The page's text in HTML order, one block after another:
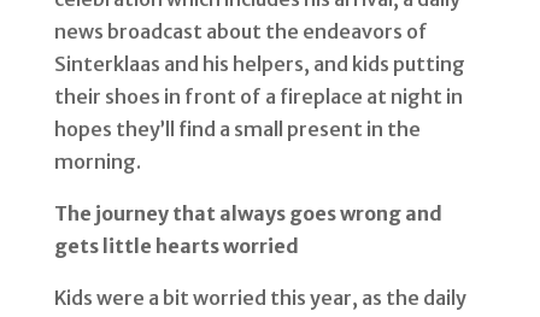
news broadcast about the endeavors of
Sinterklaas and his helpers, and kids putting
their shoes in front of a fireplace at night in
hopes they’ll find a small present in the
morning.
The journey that always goes wrong and
gets little hearts worried
Kids were a bit worried this year, as the daily